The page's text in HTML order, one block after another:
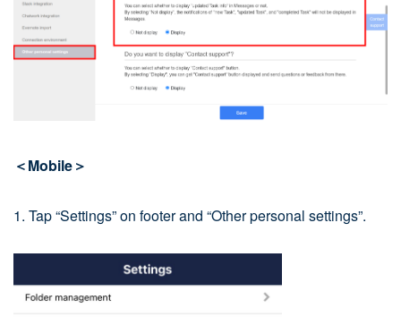
＜Mobile＞
1. Tap “Settings” on footer and “Other personal settings”.